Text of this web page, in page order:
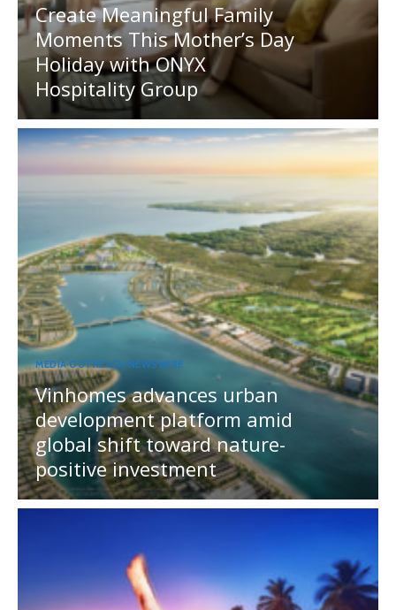
Create Meaningful Family
Moments This Mother’s Day
Holiday with ONYX
Hospitality Group
MEDIA OUTREACH NEWSWIRE
Vinhomes advances urban
development platform amid
global shift toward nature-
positive investment